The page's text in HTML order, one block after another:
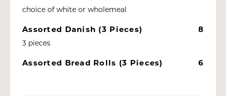
choice of white or wholemeal
Assorted Danish (3 Pieces) 8
3 pieces
Assorted Bread Rolls (3 Pieces) 6